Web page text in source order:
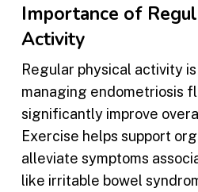
Importance of
Activity
Regular physical activity
managing endometriosis
significantly improve
Exercise helps support
alleviate symptoms
like irritable bowel